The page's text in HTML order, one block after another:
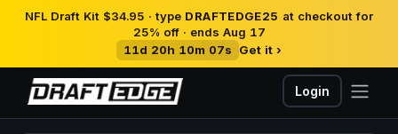
NFL Draft Kit $34.95 · type DRAFTEDGE25 at checkout for
25% off · ends Aug 17
11d 20h 10m 06s
Get it ›
Login